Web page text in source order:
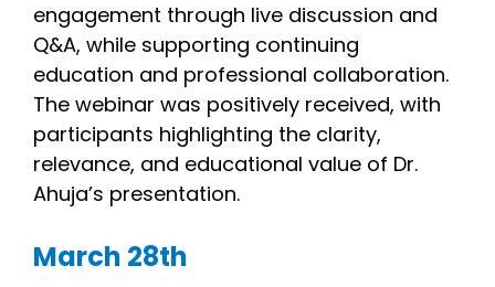
engagement through live discussion and
Q&A, while supporting continuing
education and professional collaboration.
The webinar was positively received, with
participants highlighting the clarity,
relevance, and educational value of Dr.
Ahuja’s presentation.
March 28th